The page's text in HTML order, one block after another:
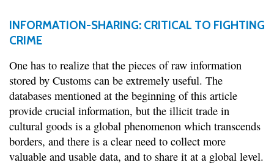
INFORMATION-SHARING: CRITICAL TO FIGHTING
CRIME
One has to realize that the pieces of raw information
stored by Customs can be extremely useful. The
databases mentioned at the beginning of this article
provide crucial information, but the illicit trade in
cultural goods is a global phenomenon which transcends
borders, and there is a clear need to collect more
valuable and usable data, and to share it at a global level.